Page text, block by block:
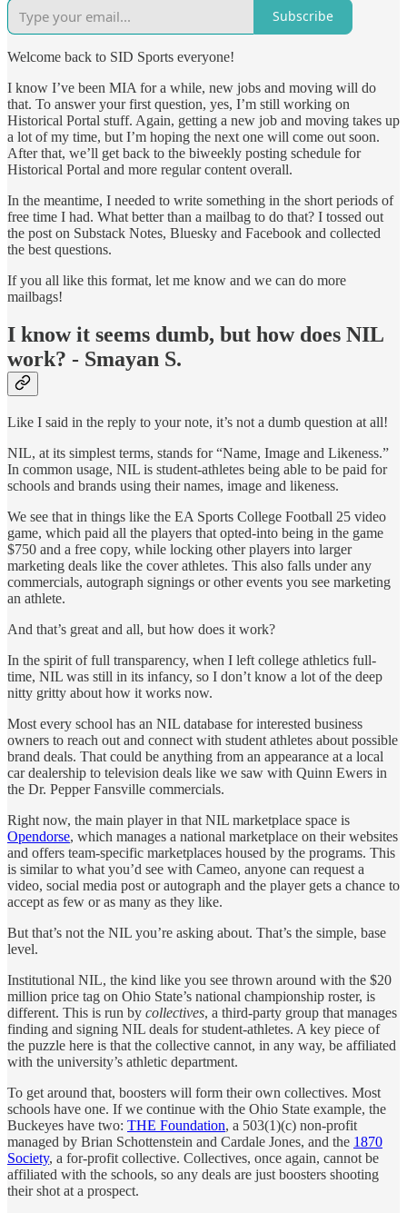
Subscribe
Welcome back to SID Sports everyone!
I know I’ve been MIA for a while, new jobs and moving will do
that. To answer your first question, yes, I’m still working on
Historical Portal stuff. Again, getting a new job and moving takes up
a lot of my time, but I’m hoping the next one will come out soon.
After that, we’ll get back to the biweekly posting schedule for
Historical Portal and more regular content overall.
In the meantime, I needed to write something in the short periods of
free time I had. What better than a mailbag to do that? I tossed out
the post on Substack Notes, Bluesky and Facebook and collected
the best questions.
If you all like this format, let me know and we can do more
mailbags!
I know it seems dumb, but how does NIL
work? - Smayan S.
Like I said in the reply to your note, it’s not a dumb question at all!
NIL, at its simplest terms, stands for “Name, Image and Likeness.”
In common usage, NIL is student-athletes being able to be paid for
schools and brands using their names, image and likeness.
We see that in things like the EA Sports College Football 25 video
game, which paid all the players that opted-into being in the game
$750 and a free copy, while locking other players into larger
marketing deals like the cover athletes. This also falls under any
commercials, autograph signings or other events you see marketing
an athlete.
And that’s great and all, but how does it work?
In the spirit of full transparency, when I left college athletics full-
time, NIL was still in its infancy, so I don’t know a lot of the deep
nitty gritty about how it works now.
Most every school has an NIL database for interested business
owners to reach out and connect with student athletes about possible
brand deals. That could be anything from an appearance at a local
car dealership to television deals like we saw with Quinn Ewers in
the Dr. Pepper Fansville commercials.
Right now, the main player in that NIL marketplace space is
Opendorse, which manages a national marketplace on their websites
and offers team-specific marketplaces housed by the programs. This
is similar to what you’d see with Cameo, anyone can request a
video, social media post or autograph and the player gets a chance to
accept as few or as many as they like.
But that’s not the NIL you’re asking about. That’s the simple, base
level.
Institutional NIL, the kind like you see thrown around with the $20
million price tag on Ohio State’s national championship roster, is
different. This is run by collectives, a third-party group that manages
finding and signing NIL deals for student-athletes. A key piece of
the puzzle here is that the collective cannot, in any way, be affiliated
with the university’s athletic department.
To get around that, boosters will form their own collectives. Most
schools have one. If we continue with the Ohio State example, the
Buckeyes have two: THE Foundation, a 503(1)(c) non-profit
managed by Brian Schottenstein and Cardale Jones, and the 1870
Society, a for-profit collective. Collectives, once again, cannot be
affiliated with the schools, so any deals are just boosters shooting
their shot at a prospect.